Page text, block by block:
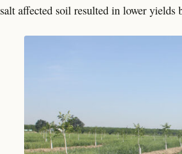
salt affected soil resulted in lower yields